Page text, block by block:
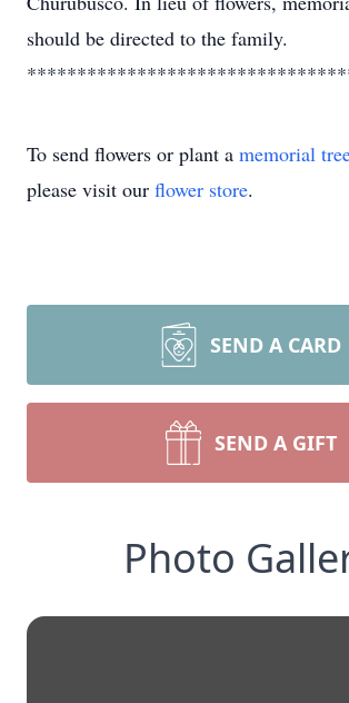
should be directed to the family.
To send flowers or plant a memorial
please visit our flower store.
SEND A CARD
SEND A GIFT
Photo